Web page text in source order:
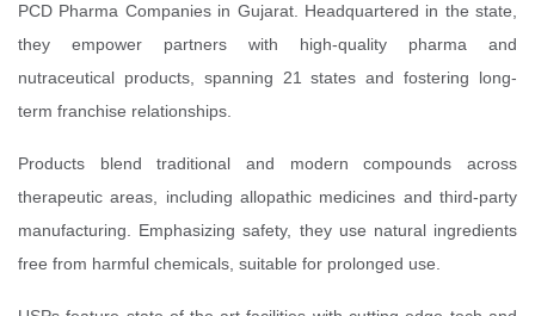
PCD Pharma Companies in Gujarat. Headquartered in the state,
they empower partners with high-quality pharma and
nutraceutical products, spanning 21 states and fostering long-
term franchise relationships.
Products blend traditional and modern compounds across
therapeutic areas, including allopathic medicines and third-party
manufacturing. Emphasizing safety, they use natural ingredients
free from harmful chemicals, suitable for prolonged use.